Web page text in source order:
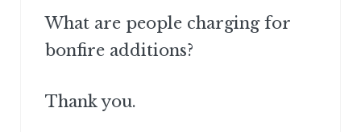
What are people charging for
bonfire additions?
Thank you.